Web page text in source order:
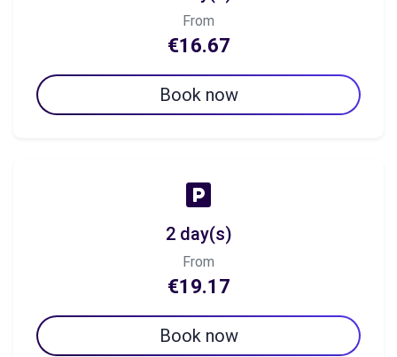
From
€16.67
Book now
2 day(s)
From
€19.17
Book now